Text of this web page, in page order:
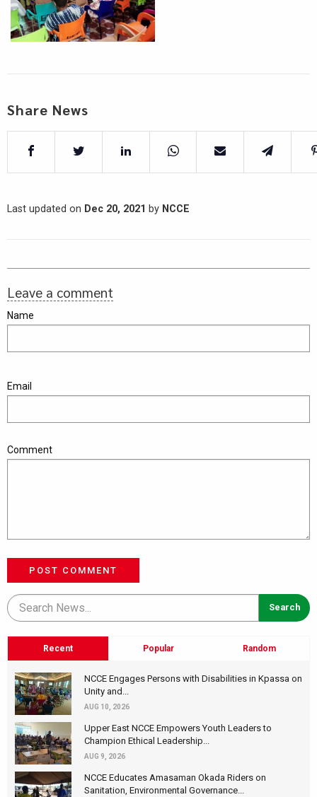
Share News
Last updated on Dec 20, 2021 by NCCE
Leave a comment
Name
Email
Comment
POST COMMENT
Recent Popular Random
NCCE Engages Persons with Disabilities in Kpassa on
Unity and...
AUG 10, 2026
Upper East NCCE Empowers Youth Leaders to
Champion Ethical Leadership...
AUG 9, 2026
NCCE Educates Amasaman Okada Riders on
Sanitation, Environmental Governance...